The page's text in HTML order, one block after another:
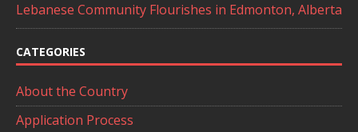
Lebanese Community Flourishes in Edmonton, Alberta
CATEGORIES
About the Country
Application Process